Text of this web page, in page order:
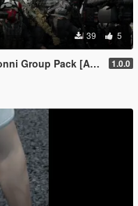
39 5
[Add-On Ped & MP Male] 1.0.0